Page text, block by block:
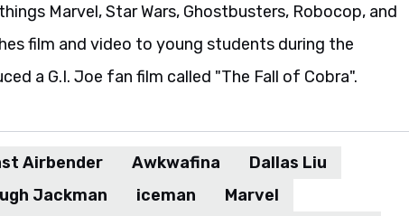
Marvel, Star Wars, Ghostbusters, Robocop, and
film and video to young students during the
a G.I. Joe fan film called "The Fall of Cobra".
Airbender Awkwafina
Dallas Liu
Jackman iceman
Marvel